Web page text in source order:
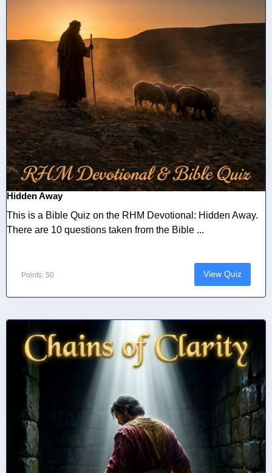
Hidden Away
This is a Bible Quiz on the RHM Devotional: Hidden Away.
There are 10 questions taken from the Bible ...
Points: 50 View Quiz